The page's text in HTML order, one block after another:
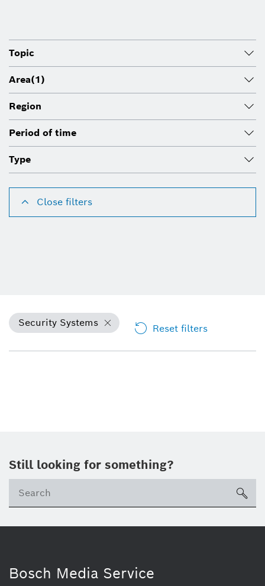
Topic
Area(1)
Region
Period of time
Type
Close filters
Security Systems Reset filters
Still looking for something?
Bosch Media Service